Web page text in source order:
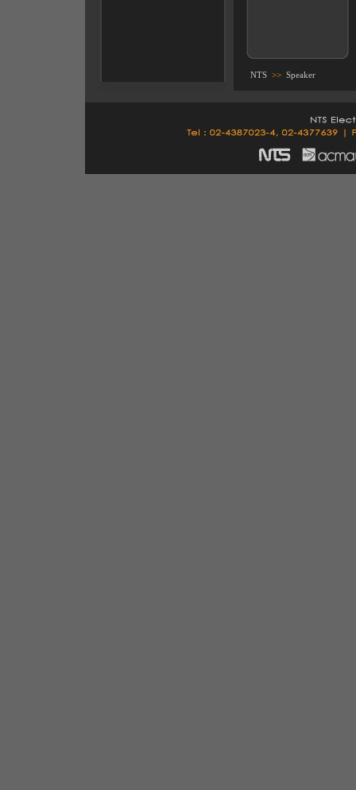
NTS >> Speaker